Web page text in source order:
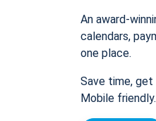
An award-
calendars,
one place.
Save time, get
Mobile